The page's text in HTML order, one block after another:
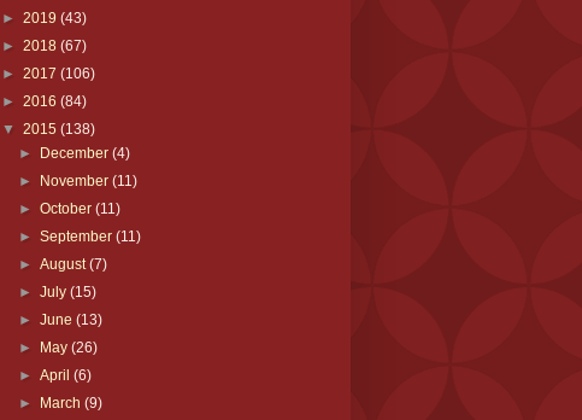
► 2019 (43)
► 2018 (67)
► 2017 (106)
► 2016 (84)
▼ 2015 (138)
► December(4)
► November(11)
►October(11)
►September(11)
►August(7)
►July(15)
►June(13)
► May(26)
►April(6)
► March(9)